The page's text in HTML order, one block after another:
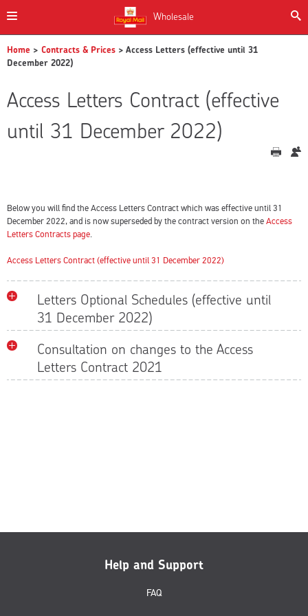
Wholesale
Home > Contracts & Prices > Access Letters (effective until 31
December 2022)
Access Letters Contract (effective
until 31 December 2022)
Below you will find the Access Letters Contract which was effective until 31
December 2022, and is now superseded by the contract version on theAccess
Letters Contracts page.
Access Letters Contract (effective until 31 December 2022)
Letters Optional Schedules (effective until
31 December 2022)
Consultation on changes to the Access
Letters Contract 2021
Help and Support
FAQ